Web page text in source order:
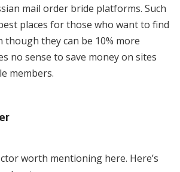
mail order bride platforms. Such
places for those who want to find
they can be 10% more
no sense to save money on sites
members.
worth mentioning here. Here’s